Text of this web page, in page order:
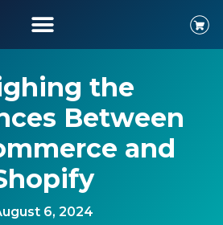
the
Between
and
6, 2024